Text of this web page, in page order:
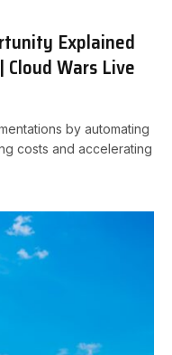
Explained
Cloud Wars Live
by automating
costs and accelerating